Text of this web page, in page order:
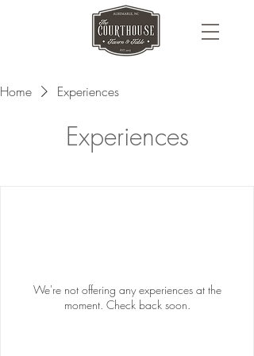
Home Experiences
Experiences
We're not offering any experiences at the
moment. Check back soon.